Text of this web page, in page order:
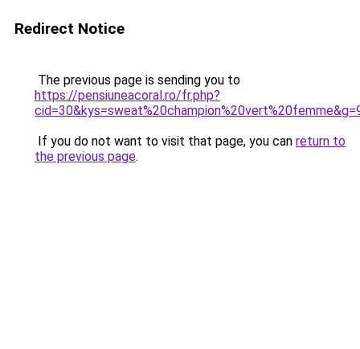
Redirect Notice
The previous page is sending you to
https://pensiuneacoral.ro/fr.php?
If you do not want to visit that page, you can return to
the previous page.